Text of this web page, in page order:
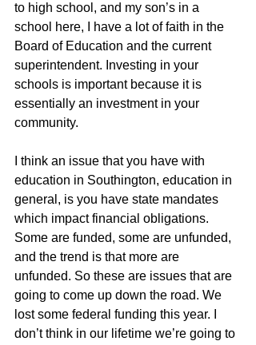
to high school, and my son’s in a
school here, I have a lot of faith in the
Board of Education and the current
superintendent. Investing in your
schools is important because it is
essentially an investment in your
community.
I think an issue that you have with
education in Southington, education in
general, is you have state mandates
which impact financial obligations.
Some are funded, some are unfunded,
and the trend is that more are
unfunded. So these are issues that are
going to come up down the road. We
lost some federal funding this year. I
don’t think in our lifetime we’re going to